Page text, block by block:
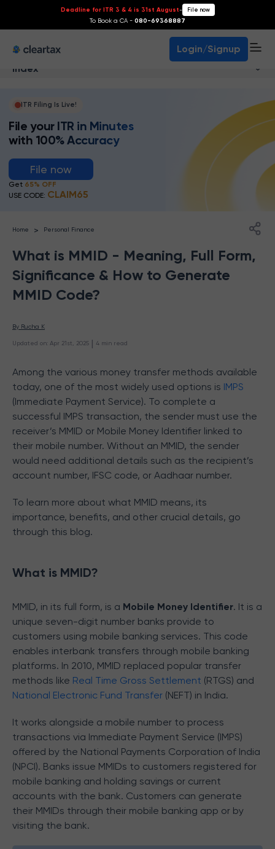
Deadline for ITR 3 & 4 is 31st August- File now
To Book a CA - 080-69368887
Login/Signup
Index
ITR Filing Is Live!
File your ITR in Minutes
with 100% Accuracy
File now
Get 65% OFF
USE CODE: CLAIM65
Home > Personal Finance
What is MMID - Meaning, Full Form,
Significance & How to Generate
MMID Code?
By Rucha K
Updated on Apr 21st, 2025 | 4 min read
Among the various money transfer methods available
today, one of the most widely used options is IMPS
(Immediate Payment Service). To complete a
successful IMPS transaction, the sender must use the
receiver’s MMID or Mobile Money Identifier linked to
their mobile number. Without an MMID, the sender
would need additional details such as the recipient’s
account number, IFSC code, or Aadhaar number.
To learn more about what MMID means, its
importance, benefits, and other crucial details, go
through this blog.
What is MMID?
MMID, in its full form, is a Mobile Money Identifier. It is a
unique seven-digit number banks provide to
customers using mobile banking services. This code
enables interbank transfers through mobile banking
platforms. In 2010, MMID replaced popular transfer
methods like Real Time Gross Settlement (RTGS) and
National Electronic Fund Transfer (NEFT) in India.
It works alongside a mobile number to process
transactions via Immediate Payment Service (IMPS)
offered by the National Payments Corporation of India
(NPCI). Banks issue MMIDs to customers registered for
mobile banking and holding savings or current
accounts with the bank. Customers can generate
their MMIDs through their mobile banking app or by
visiting the bank.